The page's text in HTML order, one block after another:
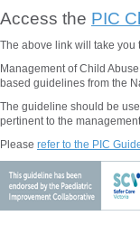
Access the PIC
The above link will take
Management of Child
based guidelines from the
The guideline should be
pertinent to the
Please refer to the PIC